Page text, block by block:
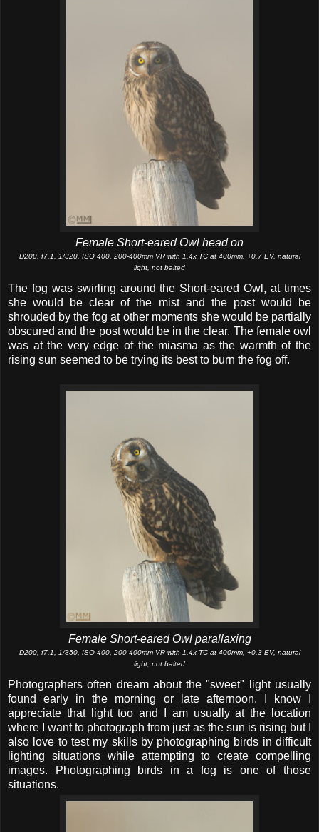
Female Short-eared Owl head on
D200, f7.1, 1/320, ISO 400, 200-400mm VR with 1.4x TC at 400mm, +0.7 EV, natural
light, not baited
The fog was swirling around the Short-eared Owl, at times
she would be clear of the mist and the post would be
shrouded by the fog at other moments she would be partially
obscured and the post would be in the clear. The female owl
was at the very edge of the miasma as the warmth of the
rising sun seemed to be trying its best to burn the fog off.
Female Short-eared Owl parallaxing
D200, f7.1, 1/350, ISO 400, 200-400mm VR with 1.4x TC at 400mm, +0.3 EV, natural
light, not baited
Photographers often dream about the "sweet" light usually
found early in the morning or late afternoon. I know I
appreciate that light too and I am usually at the location
where I want to photograph from just as the sun is rising but I
also love to test my skills by photographing birds in difficult
lighting situations while attempting to create compelling
images. Photographing birds in a fog is one of those
situations.